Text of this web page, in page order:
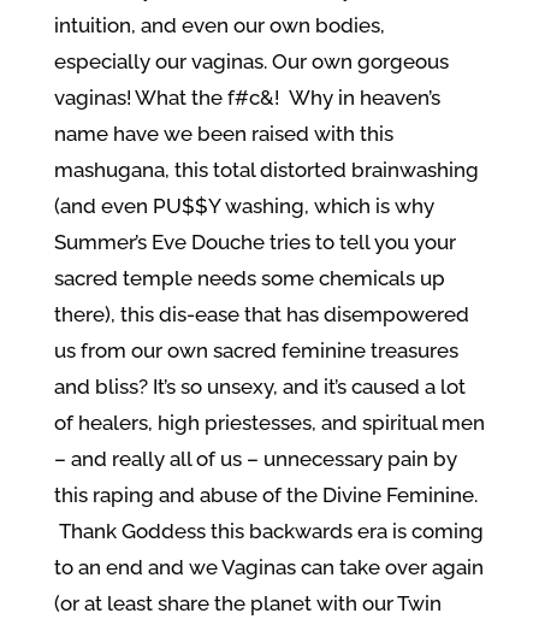
intuition, and even our own bodies,
especially our vaginas. Our own gorgeous
vaginas! What the f#c&! Why in heaven’s
name have we been raised with this
mashugana, this total distorted brainwashing
(and even PU$$Y washing, which is why
Summer’s Eve Douche tries to tell you your
sacred temple needs some chemicals up
there), this dis-ease that has disempowered
us from our own sacred feminine treasures
and bliss? It’s so unsexy, and it’s caused a lot
of healers, high priestesses, and spiritual men
– and really all of us – unnecessary pain by
this raping and abuse of the Divine Feminine.
Thank Goddess this backwards era is coming
to an end and we Vaginas can take over again
(or at least share the planet with our Twin